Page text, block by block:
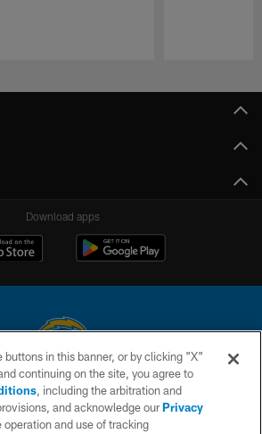
Download apps
Company, LLC. All rights reserved. This website
platform of the National Football League.
CONTACT US
buttons in this banner, or by clicking "X"
continuing on the site, you agree to
, including the arbitration and
and acknowledge ourPrivacy
operation and use of tracking